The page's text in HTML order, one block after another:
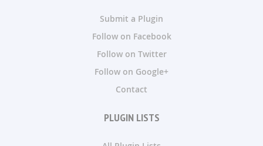
Submit a Plugin
Follow on Facebook
Follow on Twitter
Follow on Google+
Contact
PLUGIN LISTS